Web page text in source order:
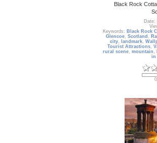
Black Rock
Date:
Keywords: Black Rock
Glencoe,Scotland ,
city, landmark,
Tourist Attractions,
rural scene,mountain ,
in